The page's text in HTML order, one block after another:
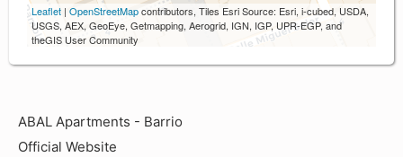
Leaflet | OpenStreetMapcontributors, Tiles Esri Source: Esri, i-cubed, USDA,
USGS, AEX, GeoEye, Getmapping, Aerogrid, IGN, IGP, UPR-EGP, and
theGIS User Community
ABAL Apartments - Barrio
Official Website